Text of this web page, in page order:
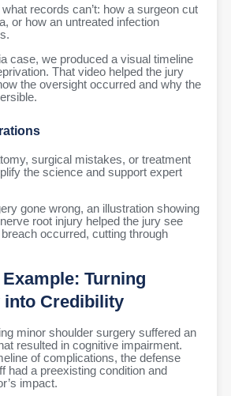
records can’t: how a surgeon cut
or how an untreated infection
case, we produced a visual timeline
That video helped the jury
the oversight occurred and why the
surgical mistakes, or treatment
the science and support expert
gone wrong, an illustration showing
root injury helped the jury see
occurred, cutting through
Turning
into Credibility
minor shoulder surgery suffered an
resulted in cognitive impairment.
of complications, the defense
had a preexisting condition and
impact.